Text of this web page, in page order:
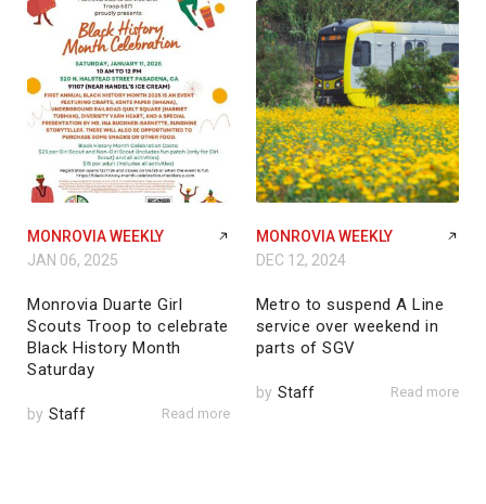
MONROVIA WEEKLY
JAN 06, 2025
Monrovia Duarte Girl
Scouts Troop to celebrate
Black History Month
Saturday
by Staff Read more
MONROVIA WEEKLY
DEC 12, 2024
Metro to suspend A Line
service over weekend in
parts of SGV
by Staff Read more